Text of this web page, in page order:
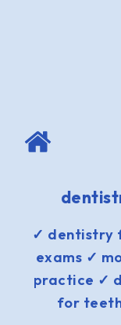
✓ dentistry
exams ✓
practice ✓
for